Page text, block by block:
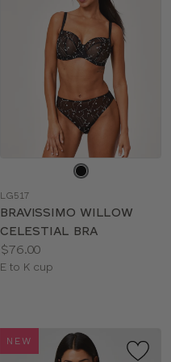
color
LG517
BRAVISSIMO WILLOW
CELESTIAL BRA
Price:
$76.00
Available
E to K cup
NEW